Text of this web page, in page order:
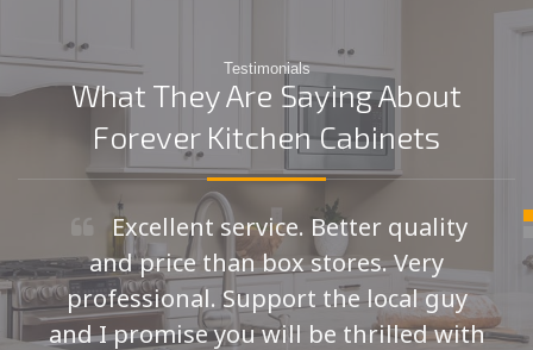
Testimonials
What They Are Saying About
Forever Kitchen Cabinets
Excellent service. Better quality
and price than box stores. Very
professional. Support the local guy
and I promise you will be thrilled with